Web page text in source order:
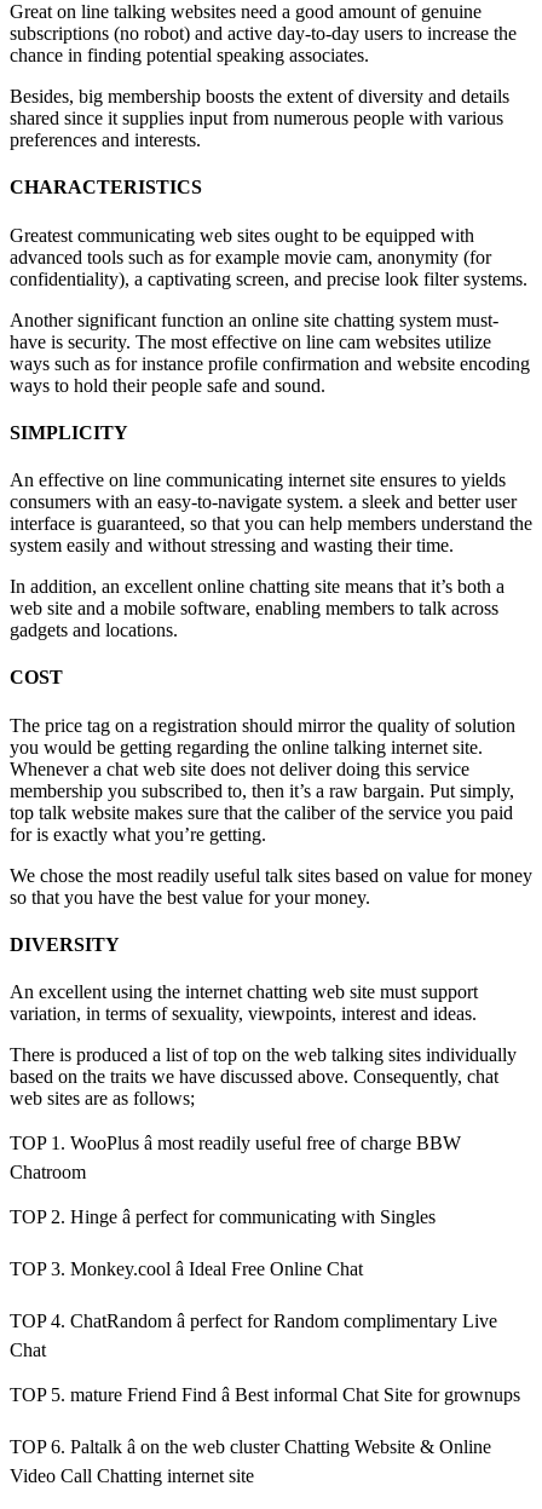
Great on line talking websites need a good amount of genuine
subscriptions (no robot) and active day-to-day users to increase the
chance in finding potential speaking associates.
Besides, big membership boosts the extent of diversity and details
shared since it supplies input from numerous people with various
preferences and interests.
CHARACTERISTICS
Greatest communicating web sites ought to be equipped with
advanced tools such as for example movie cam, anonymity (for
confidentiality), a captivating screen, and precise look filter systems.
Another significant function an online site chatting system must-
have is security. The most effective on line cam websites utilize
ways such as for instance profile confirmation and website encoding
ways to hold their people safe and sound.
SIMPLICITY
An effective on line communicating internet site ensures to yields
consumers with an easy-to-navigate system. a sleek and better user
interface is guaranteed, so that you can help members understand the
system easily and without stressing and wasting their time.
In addition, an excellent online chatting site means that it’s both a
web site and a mobile software, enabling members to talk across
gadgets and locations.
COST
The price tag on a registration should mirror the quality of solution
you would be getting regarding the online talking internet site.
Whenever a chat web site does not deliver doing this service
membership you subscribed to, then it’s a raw bargain. Put simply,
top talk website makes sure that the caliber of the service you paid
for is exactly what you’re getting.
We chose the most readily useful talk sites based on value for money
so that you have the best value for your money.
DIVERSITY
An excellent using the internet chatting web site must support
variation, in terms of sexuality, viewpoints, interest and ideas.
There is produced a list of top on the web talking sites individually
based on the traits we have discussed above. Consequently, chat
web sites are as follows;
TOP 1. WooPlus â most readily useful free of charge BBW
Chatroom
TOP 2. Hinge â perfect for communicating with Singles
TOP 3. Monkey.cool â Ideal Free Online Chat
TOP 4. ChatRandom â perfect for Random complimentary Live
Chat
TOP 5. mature Friend Find â Best informal Chat Site for grownups
TOP 6. Paltalk â on the web cluster Chatting Website & Online
Video Call Chatting internet site